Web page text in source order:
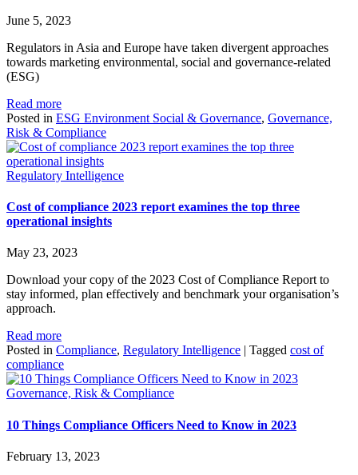
June 5, 2023
Regulators in Asia and Europe have taken divergent approaches
towards marketing environmental, social and governance-related
(ESG)
Read more
Posted in ESG Environment Social & Governance, Governance,
Risk & Compliance
Regulatory Intelligence
Cost of compliance 2023 report examines the top three
operational insights
May 23, 2023
Download your copy of the 2023 Cost of Compliance Report to
stay informed, plan effectively and benchmark your organisation’s
approach.
Read more
Posted in Compliance, Regulatory Intelligence | Tagged cost of
compliance
Governance, Risk & Compliance
10 Things Compliance Officers Need to Know in 2023
February 13, 2023